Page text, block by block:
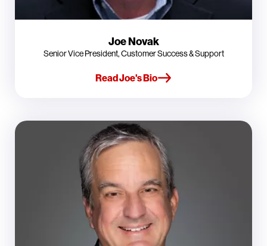
Joe Novak
Senior Vice President, Customer Success & Support
Read Joe's Bio